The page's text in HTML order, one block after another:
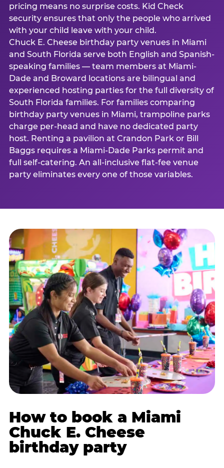
pricing means no surprise costs. Kid Check
security ensures that only the people who arrived
with your child leave with your child.
Chuck E. Cheese birthday party venues in Miami
and South Florida serve both English and Spanish-
speaking families — team members at Miami-
Dade and Broward locations are bilingual and
experienced hosting parties for the full diversity of
South Florida families. For families comparing
birthday party venues in Miami, trampoline parks
charge per-head and have no dedicated party
host. Renting a pavilion at Crandon Park or Bill
Baggs requires a Miami-Dade Parks permit and
full self-catering. An all-inclusive flat-fee venue
party eliminates every one of those variables.
How to book a Miami
Chuck E. Cheese
birthday party